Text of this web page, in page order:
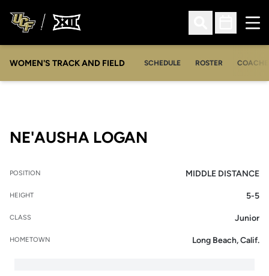
Open Search
Open
WOMEN'S TRACK AND FIELD SCHEDULE ROSTER
NE'AUSHA LOGAN
POSITION MIDDLE DISTANCE
HEIGHT 5-5
CLASS Junior
HOMETOWN Long Beach, Calif.